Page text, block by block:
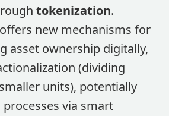
tokenization.
new mechanisms for
asset ownership digitally,
(dividing
units), potentially
via smart